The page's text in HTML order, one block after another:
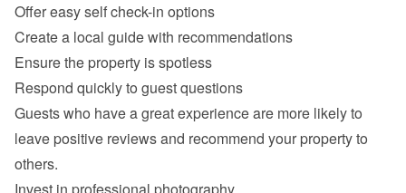
Offer easy self check-in options
Create a local guide with recommendations
Ensure the property is spotless
Respond quickly to guest questions
Guests who have a great experience are more likely to
leave positive reviews and recommend your property to